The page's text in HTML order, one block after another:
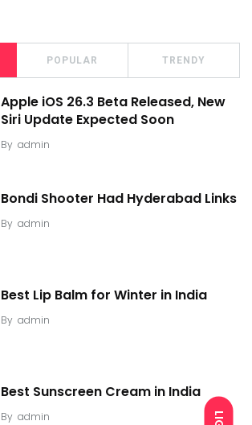
POPULAR TRENDY
Apple iOS 26.3 Beta Released, New
Siri Update Expected Soon
By admin
Bondi Shooter Had Hyderabad Links
By admin
Best Lip Balm for Winter in India
By admin
Best Sunscreen Cream in India
By admin